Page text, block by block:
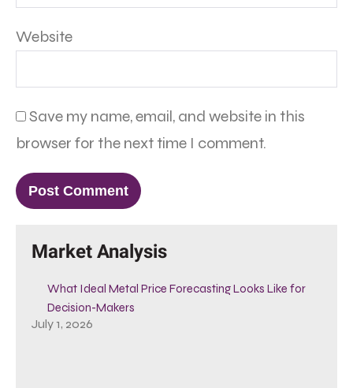
Website
Save my name, email, and website in this
browser for the next time I comment.
Market Analysis
What Ideal Metal Price Forecasting Looks Like for
Decision-Makers
July 1, 2026